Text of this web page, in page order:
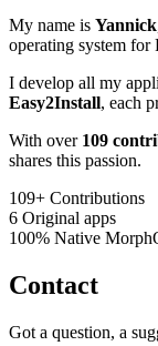
My name is Yannick
operating system
I develop all my
Easy2Install, each
With over 109
shares this passion.
109+ Contributions
6 Original apps
100% Native
Contact
Got a question, a